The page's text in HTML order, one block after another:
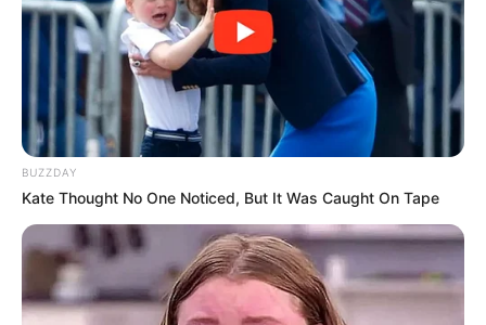
BUZZDAY
Kate Thought No One Noticed, But It Was Caught On Tape